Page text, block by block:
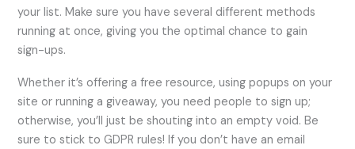
your list. Make sure you have several different methods
running at once, giving you the optimal chance to gain
sign-ups.
Whether it’s offering a free resource, using popups on your
site or running a giveaway, you need people to sign up;
otherwise, you’ll just be shouting into an empty void. Be
sure to stick to GDPR rules! If you don’t have an email